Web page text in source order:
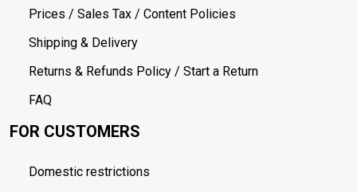
Prices / Sales Tax / Content Policies
Shipping & Delivery
Returns & Refunds Policy / Start a Return
FAQ
FOR CUSTOMERS
Domestic restrictions